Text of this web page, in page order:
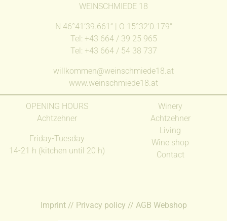
WEINSCHMIEDE 18
N 46°41‘39.661‘‘ | O 15°32‘0.179‘‘
Tel: +43 664 / 39 25 965
Tel: +43 664 / 54 38 737
willkommen@weinschmiede18.at
www.weinschmiede18.at
OPENING HOURS
Achtzehner
Friday-Tuesday
14-21 h (kitchen until 20 h)
Winery
Achtzehner
Living
Wine shop
Contact
Imprint// Privacy policy // AGB Webshop